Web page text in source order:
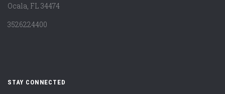
Ocala, FL 34474
3526224400
STAY CONNECTED